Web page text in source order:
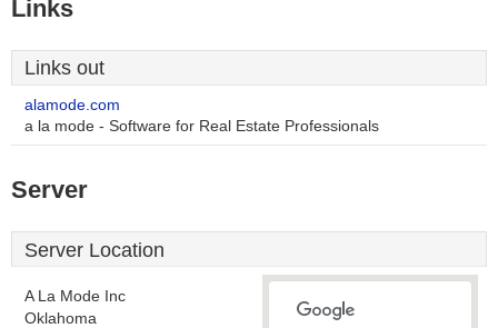
Links
Links out
alamode.com
a la mode - Software for Real Estate Professionals
Server
Server Location
A La Mode Inc
Oklahoma